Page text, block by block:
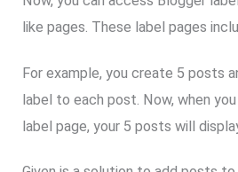
like pages. These label pages
For example, you create 5 posts
label to each post. Now, when
label page, your 5 posts will